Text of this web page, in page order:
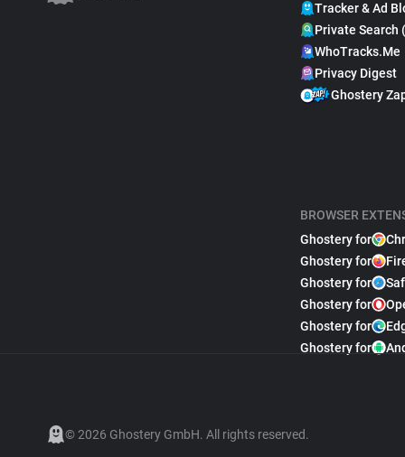
Tracker & Ad
Private Search
WhoTracks.Me
Privacy Digest
Ghostery
BROWSER
Ghostery for
Ghostery for
Ghostery for
Ghostery for
Ghostery for
Ghostery for
© 2026 Ghostery GmbH. All rights reserved.